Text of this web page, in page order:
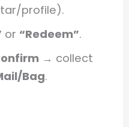
profile).
or “Redeem”.
→ collect
Bag.